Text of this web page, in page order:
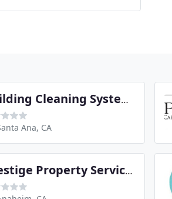
Building Cleaning Systems
Ana, CA
Prestige Property Services